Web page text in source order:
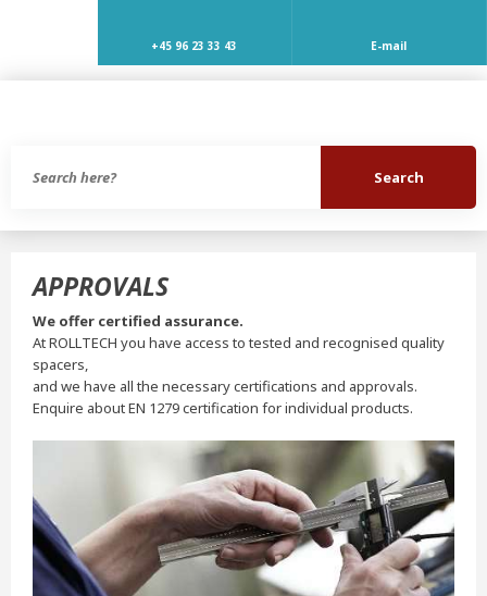
+45 96 23 33 43 E-mail
APPROVALS
We offer certified assurance.
At ROLLTECH you have access to tested and recognised quality
spacers,
and we have all the necessary certifications and approvals.
Enquire about EN 1279 certification for individual products.